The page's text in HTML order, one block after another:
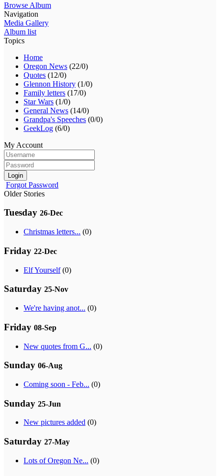
Browse Album
Navigation
Media Gallery
Album list
Topics
Home
Oregon News (22/0)
Quotes (12/0)
Glennon History (1/0)
Family letters (17/0)
Star Wars (1/0)
General News (14/0)
Grandpa's Speeches (0/0)
GeekLog (6/0)
My Account
Login
Forgot Password
Older Stories
Tuesday 26-Dec
Christmas letters... (0)
Friday 22-Dec
Elf Yourself(0)
Saturday 25-Nov
We're having anot... (0)
Friday 08-Sep
New quotes from G... (0)
Sunday 06-Aug
Coming soon - Feb... (0)
Sunday 25-Jun
New pictures added (0)
Saturday 27-May
Lots of Oregon Ne... (0)